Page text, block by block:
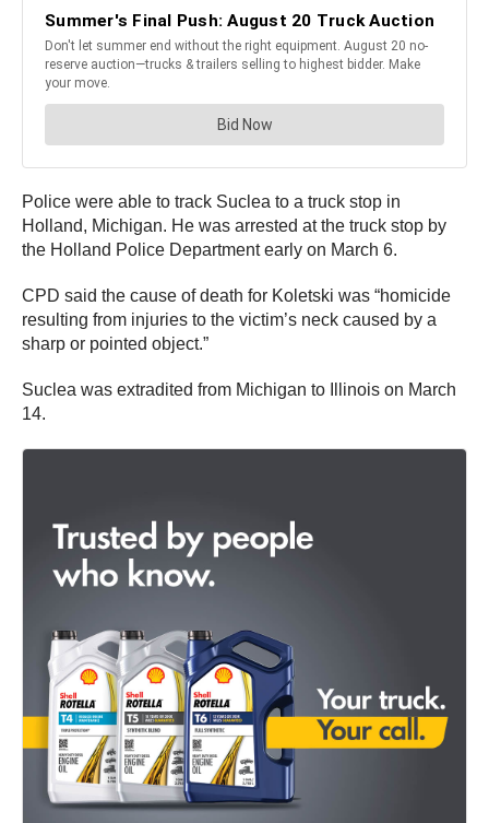
Police were able to track Suclea to a truck stop in
Holland, Michigan. He was arrested at the truck stop by
the Holland Police Department early on March 6.
CPD said the cause of death for Koletski was “homicide
resulting from injuries to the victim’s neck caused by a
sharp or pointed object.”
Suclea was extradited from Michigan to Illinois on March
14.